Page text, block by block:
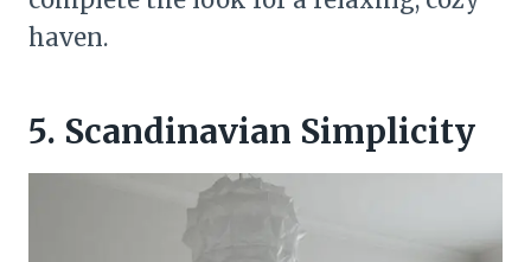
haven.
5. Scandinavian Simplicity